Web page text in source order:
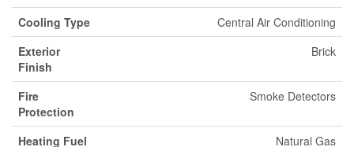
Cooling Type
Central Air Conditioning
Exterior
Finish
Brick
Fire
Protection
Smoke Detectors
Heating Fuel Natural Gas